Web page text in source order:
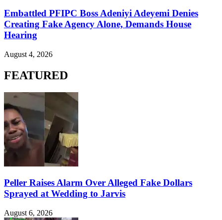
Embattled PFIPC Boss Adeniyi Adeyemi Denies
Creating Fake Agency Alone, Demands House
Hearing
August 4, 2026
FEATURED
Peller Raises Alarm Over Alleged Fake Dollars
Sprayed at Wedding to Jarvis
August 6, 2026